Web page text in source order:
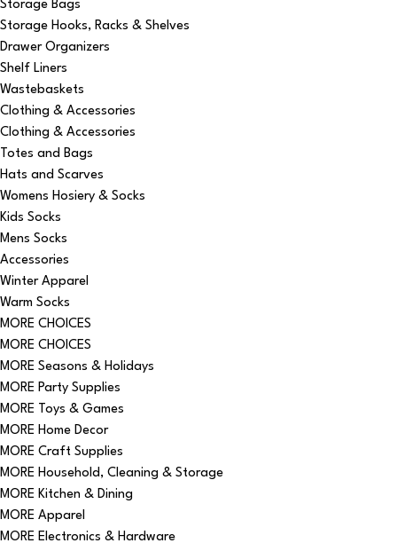
Storage Bags
Storage Hooks, Racks & Shelves
Drawer Organizers
Shelf Liners
Wastebaskets
Clothing & Accessories
Clothing & Accessories
Totes and Bags
Hats and Scarves
Womens Hosiery & Socks
Kids Socks
Mens Socks
Accessories
Winter Apparel
Warm Socks
MORE CHOICES
MORE CHOICES
MORE Seasons & Holidays
MORE Party Supplies
MORE Toys & Games
MORE Home Decor
MORE Craft Supplies
MORE Household, Cleaning & Storage
MORE Kitchen & Dining
MORE Apparel
MORE Electronics & Hardware